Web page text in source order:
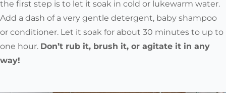
the first step is to let it soak in cold or lukewarm water.
Add a dash of a very gentle detergent, baby shampoo
or conditioner. Let it soak for about 30 minutes to up to
one hour. Don’t rub it, brush it, or agitate it in any
way!